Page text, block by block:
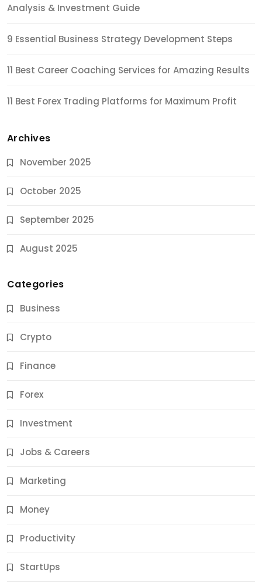
Analysis & Investment Guide
9 Essential Business Strategy Development Steps
11 Best Career Coaching Services for Amazing Results
11 Best Forex Trading Platforms for Maximum Profit
Archives
November 2025
October 2025
September 2025
August 2025
Categories
Business
Crypto
Finance
Forex
Investment
Jobs & Careers
Marketing
Money
Productivity
StartUps
Jobs & Careers
11 Best Career Coaching Services for Amazing